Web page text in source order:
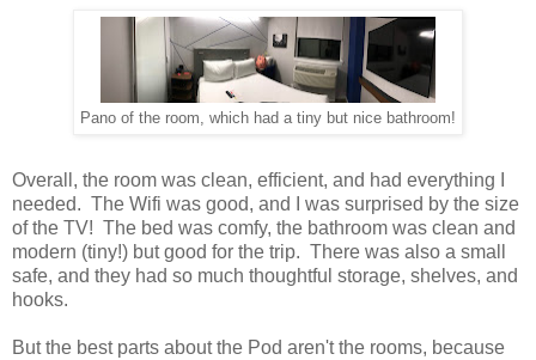
Pano of the room, which had a tiny but nice bathroom!
Overall, the room was clean, efficient, and had everything I
needed. The Wifi was good, and I was surprised by the size
of the TV! The bed was comfy, the bathroom was clean and
modern (tiny!) but good for the trip. There was also a small
safe, and they had so much thoughtful storage, shelves, and
hooks.
But the best parts about the Pod aren't the rooms, because